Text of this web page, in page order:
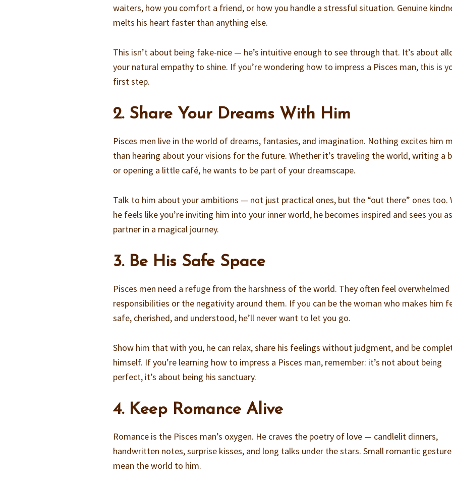
waiters, how you comfort a friend, or how you handle a stressful situation. Genuine
melts his heart faster than anything else.
This isn’t about being fake-nice — he’s intuitive enough to see through that. It’s about
your natural empathy to shine. If you’re wondering how to impress a Pisces man, this is
first step.
2. Share Your Dreams With Him
Pisces men live in the world of dreams, fantasies, and imagination. Nothing excites him
than hearing about your visions for the future. Whether it’s traveling the world, writing a
or opening a little café, he wants to be part of your dreamscape.
Talk to him about your ambitions — not just practical ones, but the “out there” ones too.
he feels like you’re inviting him into your inner world, he becomes inspired and sees you
partner in a magical journey.
3. Be His Safe Space
Pisces men need a refuge from the harshness of the world. They often feel overwhelmed
responsibilities or the negativity around them. If you can be the woman who makes him
safe, cherished, and understood, he’ll never want to let you go.
Show him that with you, he can relax, share his feelings without judgment, and be
himself. If you’re learning how to impress a Pisces man, remember: it’s not about being
perfect, it’s about being his sanctuary.
4. Keep Romance Alive
Romance is the Pisces man’s oxygen. He craves the poetry of love — candlelit dinners,
handwritten notes, surprise kisses, and long talks under the stars. Small romantic
mean the world to him.